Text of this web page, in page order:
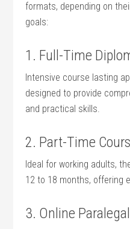
formats, depending ‌on
goals:
1.​ Full-Time
Intensive course lasting
designed to provide
and practical skills.
2. Part-Time
Ideal for working adults,
12 to 18 months, ⁣offering
3. Online